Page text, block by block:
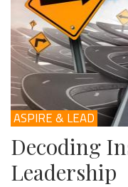
ASPIRE & LEAD
Decoding
Leadership